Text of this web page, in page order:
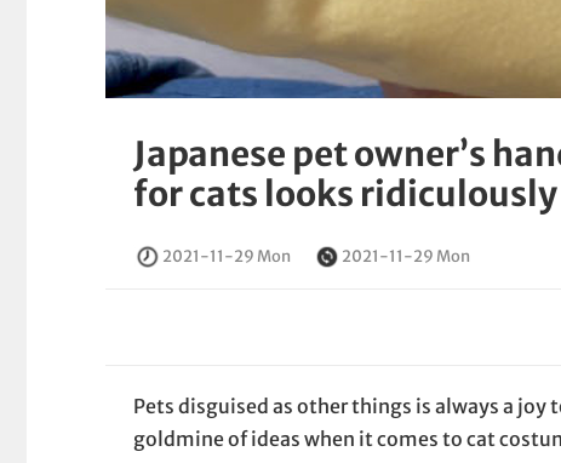
Japanese pet owner’s
for cats looks
2021-11-29 Mon 2021-11-29 Mon
Pets disguised as other things is always a joy
goldmine of ideas when it comes to cat